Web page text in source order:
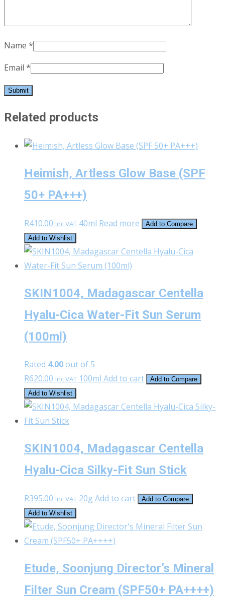
Name *
Email *
Related products
Heimish, Artless Glow Base (SPF
50+ PA+++)
R410.00 Inc VAT 40ml Read more
Add to Compare
Add to Wishlist
SKIN1004, Madagascar Centella
Hyalu-Cica Water-Fit Sun Serum
(100ml)
Rated 4.00out of 5
R620.00 Inc VAT 100ml Add to cart
Add to Compare
Add to Wishlist
SKIN1004, Madagascar Centella
Hyalu-Cica Silky-Fit Sun Stick
R395.00 Inc VAT 20g Add to cart
Add to Compare
Add to Wishlist
Etude, Soonjung Director’s Mineral
Filter Sun Cream (SPF50+ PA++++)